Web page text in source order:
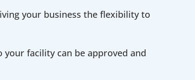
your business the flexibility to
your facility can be approved and